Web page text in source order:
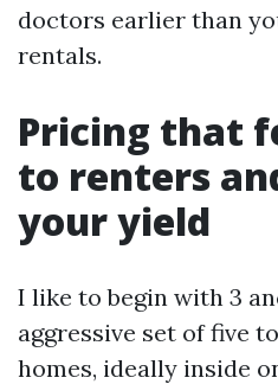
doctors earlier than
rentals.
Pricing that
to renters
your yield
I like to begin with 3
aggressive set of five
homes, ideally inside